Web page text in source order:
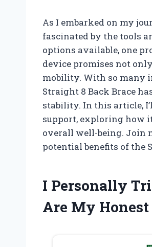
As I embarked on my
fascinated by the tools
options available, one
device promises not
mobility. With so many
Straight 8 Back Brace
stability. In this article,
support, exploring how
overall well-being. Join
potential benefits of the
I Personally
Are My